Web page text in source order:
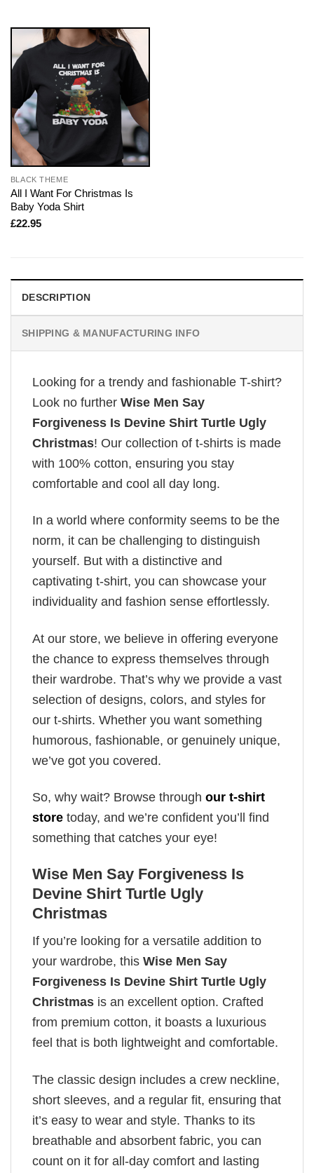
BLACK THEME
All I Want For Christmas Is
Baby Yoda Shirt
£22.95
DESCRIPTION
SHIPPING & MANUFACTURING INFO
Looking for a trendy and fashionable T-shirt?
Look no further Wise Men Say
Forgiveness Is Devine Shirt Turtle Ugly
Christmas! Our collection of t-shirts is made
with 100% cotton, ensuring you stay
comfortable and cool all day long.
In a world where conformity seems to be the
norm, it can be challenging to distinguish
yourself. But with a distinctive and
captivating t-shirt, you can showcase your
individuality and fashion sense effortlessly.
At our store, we believe in offering everyone
the chance to express themselves through
their wardrobe. That’s why we provide a vast
selection of designs, colors, and styles for
our t-shirts. Whether you want something
humorous, fashionable, or genuinely unique,
we’ve got you covered.
So, why wait? Browse through our t-shirt
store today, and we’re confident you’ll find
something that catches your eye!
Wise Men Say Forgiveness Is
Devine Shirt Turtle Ugly
Christmas
If you’re looking for a versatile addition to
your wardrobe, this Wise Men Say
Forgiveness Is Devine Shirt Turtle Ugly
Christmas is an excellent option. Crafted
from premium cotton, it boasts a luxurious
feel that is both lightweight and comfortable.
The classic design includes a crew neckline,
short sleeves, and a regular fit, ensuring that
it’s easy to wear and style. Thanks to its
breathable and absorbent fabric, you can
count on it for all-day comfort and lasting